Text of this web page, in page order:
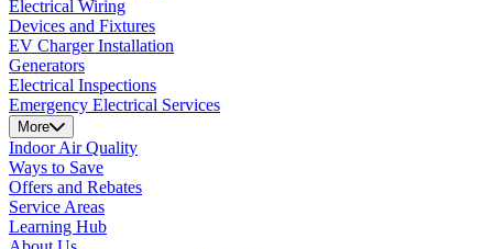
Electrical Wiring
Devices and Fixtures
EV Charger Installation
Generators
Electrical Inspections
Emergency Electrical Services
More
Indoor Air Quality
Ways to Save
Offers and Rebates
Service Areas
Learning Hub